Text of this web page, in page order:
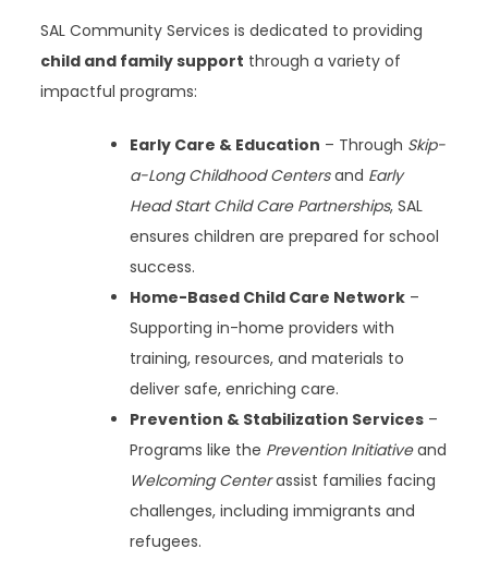
SAL Community Services is dedicated to providing
child and family support through a variety of
impactful programs:
Early Care & Education – Through Skip-
a-Long Childhood Centersand Early
Head Start Child Care Partnerships, SAL
ensures children are prepared for school
success.
Home-Based Child Care Network –
Supporting in-home providers with
training, resources, and materials to
deliver safe, enriching care.
Prevention & Stabilization Services –
Programs like the Prevention Initiativeand
Welcoming Centerassist families facing
challenges, including immigrants and
refugees.